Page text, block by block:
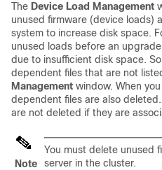
The Device Load Management
unused firmware (device loads)
system to increase disk space.
unused loads before an
due to insufficient disk space.
dependent files that are not
Management window. When
dependent files are also
are not deleted if they are
Note
You must delete unused
server in the cluster.